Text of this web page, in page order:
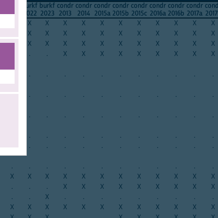
2021
burkf
2022
burkf
2023
condr
2013
condr
2014
condr
2015a
condr
2015b
condr
2015c
condr
2016a
condr
2016b
condr
2017a
X X X X X X X X X X
X
X X X X X X X X X X
X
X X X X X X X X X X X
X
. . X X X X X X X X X
. . . . . . . . . . .
. . . . . . . . . . . .
. . . . . . . . . . .
. . . . . . . . . .
.
. . . . . . . . . . . .
. . . . . . . . . . .
.
X X X X X X X X X X X
X
. . . X X X X X X X X
X
. . X . . . . . . . .
.
X X X X X X X X X X X
X